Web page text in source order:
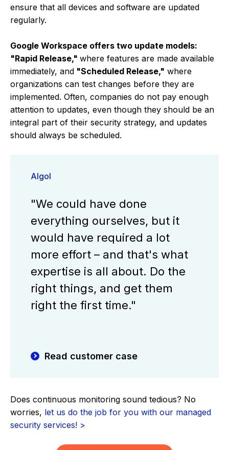
ensure that all devices and software are updated
regularly.
Google Workspace offers two update models:
"Rapid Release," where features are made available
immediately, and "Scheduled Release," where
organizations can test changes before they are
implemented. Often, companies do not pay enough
attention to updates, even though they should be an
integral part of their security strategy, and updates
should always be scheduled.
Algol
"We could have done
everything ourselves, but it
would have required a lot
more effort – and that's what
expertise is all about. Do the
right things, and get them
right the first time."
Read customer case
Does continuous monitoring sound tedious? No
worries, let us do the job for you with our managed
security services! >